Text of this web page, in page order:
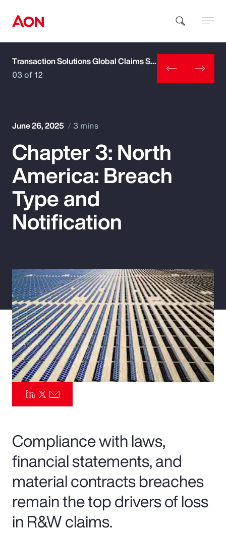
How can we help you?
Popular Searches
Insurance
Benefits
Parametrics
Risk Management
Transaction Solutions Global Claims Study
03 of 12
June 26, 2025 3 mins
Chapter 3: North
America: Breach
Type and
Notification
Compliance with laws,
financial statements, and
material contracts breaches
remain the top drivers of loss
in R&W claims.